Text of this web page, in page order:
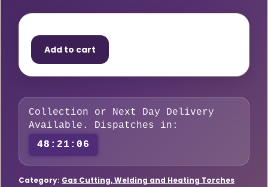
LPG
Gas
Torch
Kit
with
Hose
quantity
Add to cart
Collection or Next Day Delivery
Available. Dispatches in:
48:21:05
Category: Gas Cutting, Welding and Heating Torches